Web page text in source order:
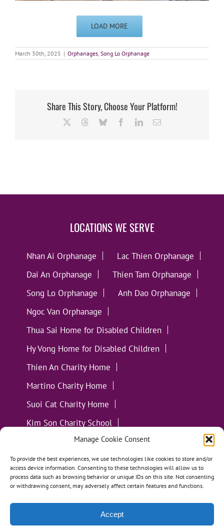
Manage Cookie Consent
To provide the best experiences, we use technologies like cookies to store and/or
access device information. Consenting to these technologies will allow us to
process data such as browsing behavior or unique IDs on this site. Not consenting
or withdrawing consent, may adversely affect certain features and functions.
Accept
LOAD MORE
March 30th, 2025 | Orphanages Song Lo Orphanage
Share This Story, Choose Your Platform!
ThreadsBlueskyFacebookLinkedInEmail
LOCATIONS WE SERVE
Nhan Ai Orphanage
Lac Thien Orphanage
Dai An Orphanage
Thien Tam Orphanage
Song Lo Orphanage
Anh Dao Orphanage
Ngoc Van Orphanage
Thua Sai Home for Disabled Children
Hy Vong Home for Disabled Children
Thien An Charity Home
Martino Charity Home
Suoi Cat Charity Home
Kim Son Charity School
Loc Tho Charity School
Suoi Cat Charity Home
Communities
All Materials ©Loving Kindness Vietnam| Website